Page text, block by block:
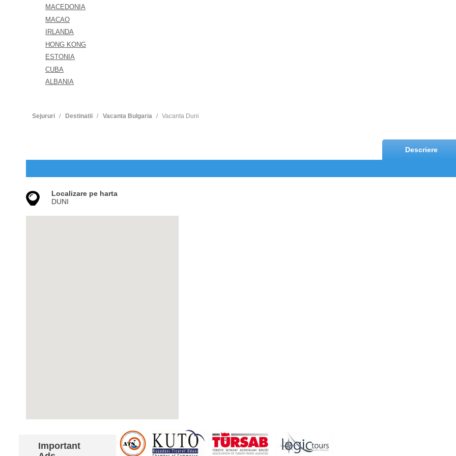
MACEDONIA
MACAO
IRLANDA
HONG KONG
ESTONIA
CUBA
ALBANIA
Sejururi Destinatii Vacanta Bulgaria Vacanta Duni
Descriere
Localizare pe harta
DUNI
Important